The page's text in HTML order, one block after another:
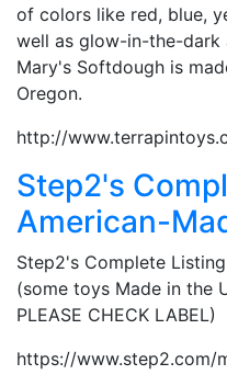
of colors like red, blue,
well as glow-in-the-dark
Mary's Softdough is
Oregon.
http://
Step2's
American-
Step2's Complete
(some toys Made in the
PLEASE CHECK LABEL)
https://www.step2.com/